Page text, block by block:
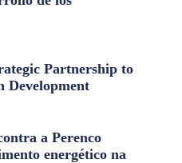
Partnership to
Development
a Perenco
energético na